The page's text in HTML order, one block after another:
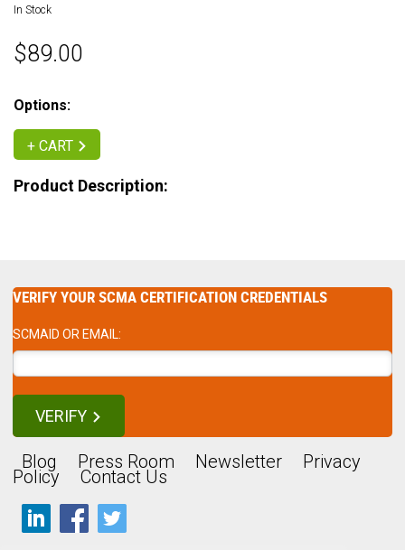
In Stock
$89.00
Options:
+ CART
Product Description:
VERIFY YOUR SCMA CERTIFICATION CREDENTIALS
SCMAID OR EMAIL:
VERIFY
Blog Press Room Newsletter Privacy
Policy Contact Us